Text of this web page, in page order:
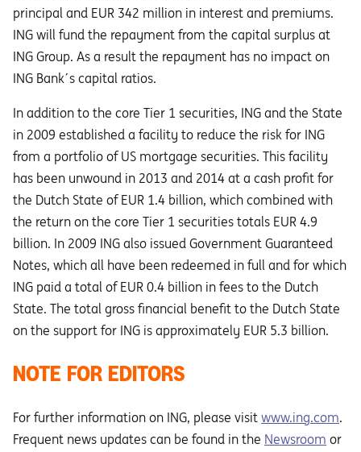
principal and EUR 342 million in interest and premiums.
ING will fund the repayment from the capital surplus at
ING Group. As a result the repayment has no impact on
ING Bank´s capital ratios.
In addition to the core Tier 1 securities, ING and the State
in 2009 established a facility to reduce the risk for ING
from a portfolio of US mortgage securities. This facility
has been unwound in 2013 and 2014 at a cash profit for
the Dutch State of EUR 1.4 billion, which combined with
the return on the core Tier 1 securities totals EUR 4.9
billion. In 2009 ING also issued Government Guaranteed
Notes, which all have been redeemed in full and for which
ING paid a total of EUR 0.4 billion in fees to the Dutch
State. The total gross financial benefit to the Dutch State
on the support for ING is approximately EUR 5.3 billion.
NOTE FOR EDITORS
For further information on ING, please visit www.ing.com.
Frequent news updates can be found in the Newsroom or